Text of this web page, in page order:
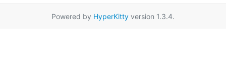
Powered by HyperKitty version 1.3.4.